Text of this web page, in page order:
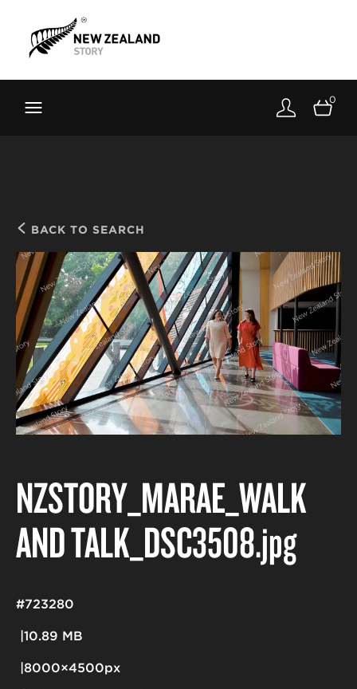
Toolkit
About
0
BACK TO SEARCH
NZSTORY_MARAE_WALK
AND TALK_DSC3508.jpg
10.89 MB
8000×4500px
#723280